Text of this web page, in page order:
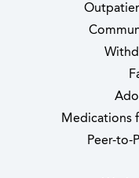
Medications
Peer-to-